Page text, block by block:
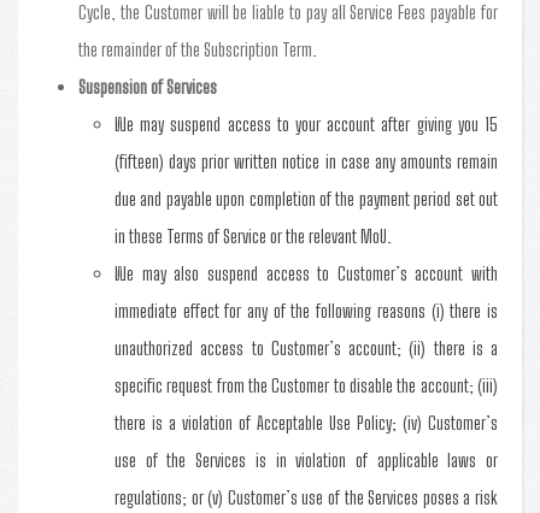
Cycle, the Customer will be liable to pay all Service Fees payable for
the remainder of the Subscription Term.
Suspension of Services
We may suspend access to your account after giving you 15
(fifteen) days prior written notice in case any amounts remain
due and payable upon completion of the payment period set out
in these Terms of Service or the relevant MoU.
We may also suspend access to Customer’s account with
immediate effect for any of the following reasons (i) there is
unauthorized access to Customer’s account; (ii) there is a
specific request from the Customer to disable the account; (iii)
there is a violation of Acceptable Use Policy; (iv) Customer’s
use of the Services is in violation of applicable laws or
regulations; or (v) Customer’s use of the Services poses a risk